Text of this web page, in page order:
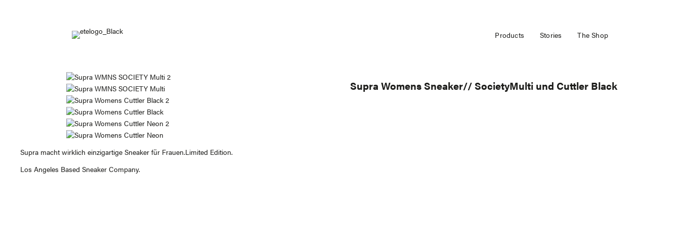
Products Stories The Shop
Supra macht wirklich einzigartige Sneaker für Frauen.Limited Edition.
Los Angeles Based Sneaker Company.
Supra Womens Sneaker// SocietyMulti und Cuttler Black